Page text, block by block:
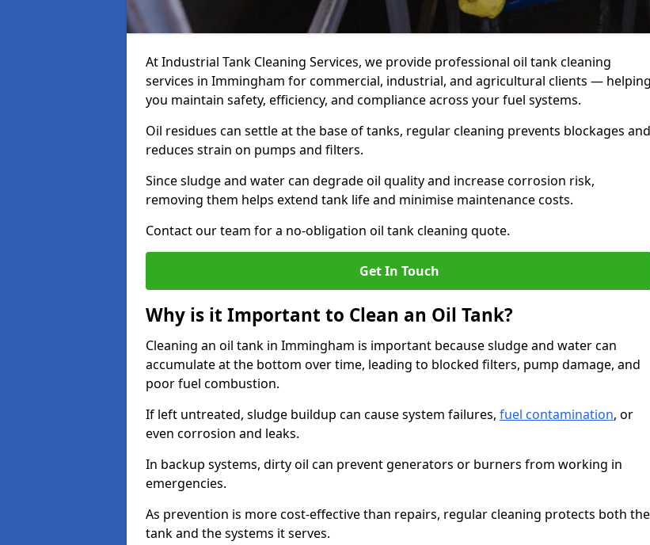
At Industrial Tank Cleaning Services, we provide professional oil tank cleaning
services in Immingham for commercial, industrial, and agricultural clients — helping
you maintain safety, efficiency, and compliance across your fuel systems.
Oil residues can settle at the base of tanks, regular cleaning prevents blockages and
reduces strain on pumps and filters.
Since sludge and water can degrade oil quality and increase corrosion risk,
removing them helps extend tank life and minimise maintenance costs.
Contact our team for a no-obligation oil tank cleaning quote.
Get In Touch
Why is it Important to Clean an Oil Tank?
Cleaning an oil tank in Immingham is important because sludge and water can
accumulate at the bottom over time, leading to blocked filters, pump damage, and
poor fuel combustion.
If left untreated, sludge buildup can cause system failures, fuel contamination, or
even corrosion and leaks.
In backup systems, dirty oil can prevent generators or burners from working in
emergencies.
As prevention is more cost-effective than repairs, regular cleaning protects both the
tank and the systems it serves.